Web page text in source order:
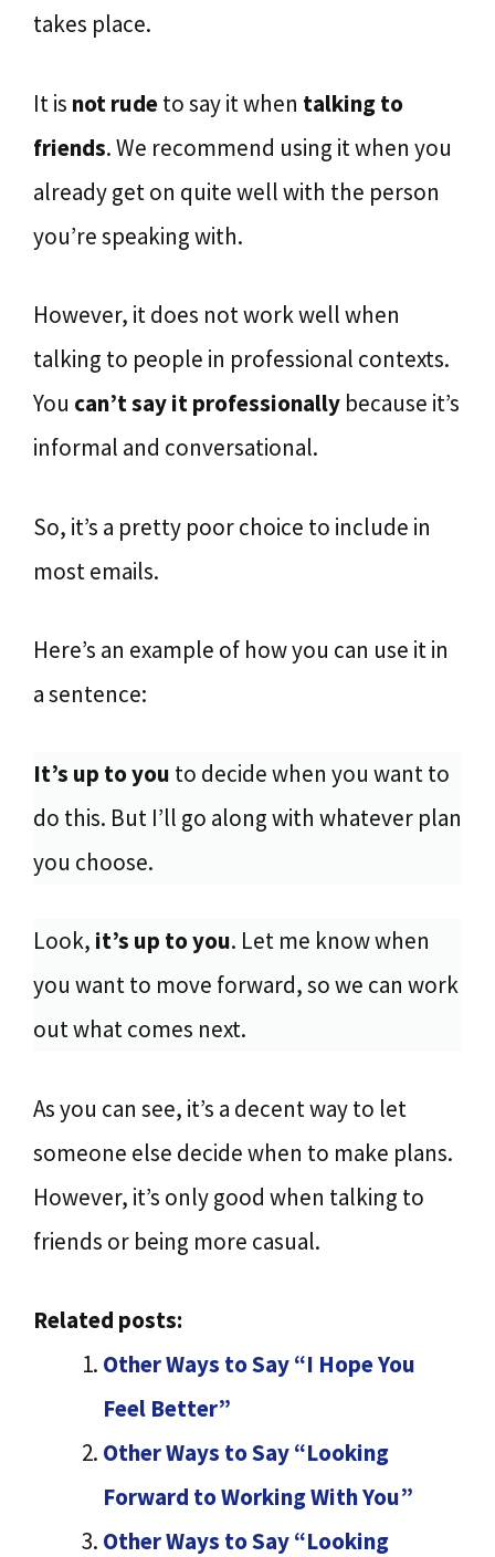
takes place.
It is not rudeto say it when talking to
friends. We recommend using it when you
already get on quite well with the person
you’re speaking with.
However, it does not work well when
talking to people in professional contexts.
You can’t say it professionally because it’s
informal and conversational.
So, it’s a pretty poor choice to include in
most emails.
Here’s an example of how you can use it in
a sentence:
It’s up to you to decide when you want to
do this. But I’ll go along with whatever plan
you choose.
Look, it’s up to you. Let me know when
you want to move forward, so we can work
out what comes next.
As you can see, it’s a decent way to let
someone else decide when to make plans.
However, it’s only good when talking to
friends or being more casual.
Related posts:
Other Ways to Say “I Hope You
Feel Better”
Other Ways to Say “Looking
Forward to Working With You”
Other Ways to Say “Looking